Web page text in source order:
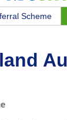
Scheme